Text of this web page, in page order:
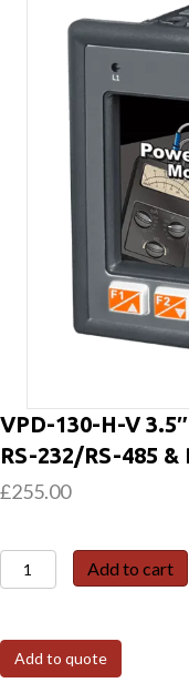
VPD-130-H-V
RS-232/RS-485
£255.00
VPD-
130-
V
3.5"
Add to cart
Add to quote